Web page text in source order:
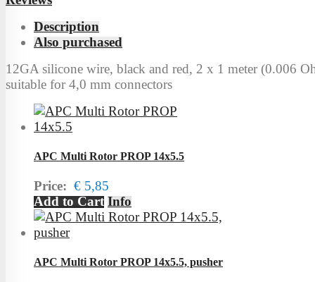
Description
Also purchased
12GA silicone wire, black and red, 2 x 1 meter (0.006
suitable for 4,0 mm connectors
APC Multi Rotor PROP 14x5.5
Price: € 5,85
Add to Cart Info
APC Multi Rotor PROP 14x5.5, pusher